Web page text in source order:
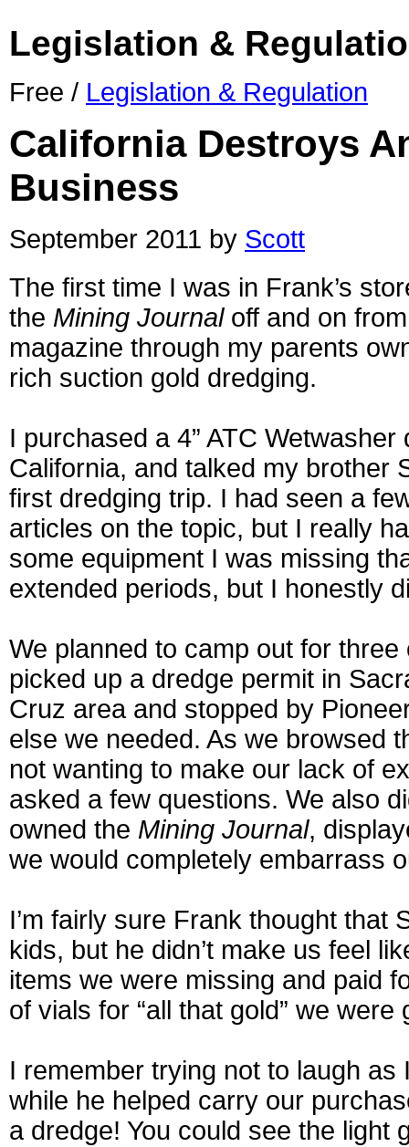
Legislation &
Free / Legislation & Regulation
California Destroys
Business
September 2011 by Scott
The first time I was in Frank’s
the Mining Journaloff and on
magazine through my parents
rich suction gold dredging.
I purchased a 4” ATC
California, and talked my brother
first dredging trip. I had seen a
articles on the topic, but I really
some equipment I was missing
extended periods, but I honestly
We planned to camp out for
picked up a dredge permit in
Cruz area and stopped by
else we needed. As we browsed
not wanting to make our lack of
asked a few questions. We also
owned the Mining Journal,
we would completely embarrass
I’m fairly sure Frank thought that
kids, but he didn’t make us feel
items we were missing and paid
of vials for “all that gold” we
I remember trying not to laugh
while he helped carry our
a dredge! You could see the light